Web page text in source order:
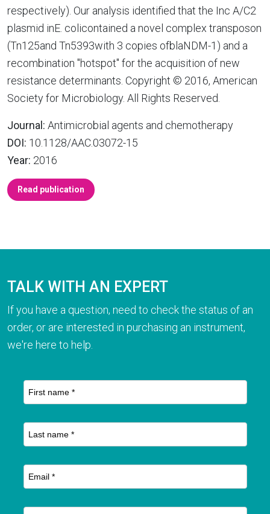
respectively). Our analysis identified that the Inc A/C2
plasmid inE. colicontained a novel complex transposon
(Tn125and Tn5393with 3 copies ofblaNDM-1) and a
recombination "hotspot" for the acquisition of new
resistance determinants. Copyright © 2016, American
Society for Microbiology. All Rights Reserved.
Journal: Antimicrobial agents and chemotherapy
DOI: 10.1128/AAC.03072-15
Year: 2016
Read publication
TALK WITH AN EXPERT
If you have a question, need to check the status of an
order, or are interested in purchasing an instrument,
we're here to help.